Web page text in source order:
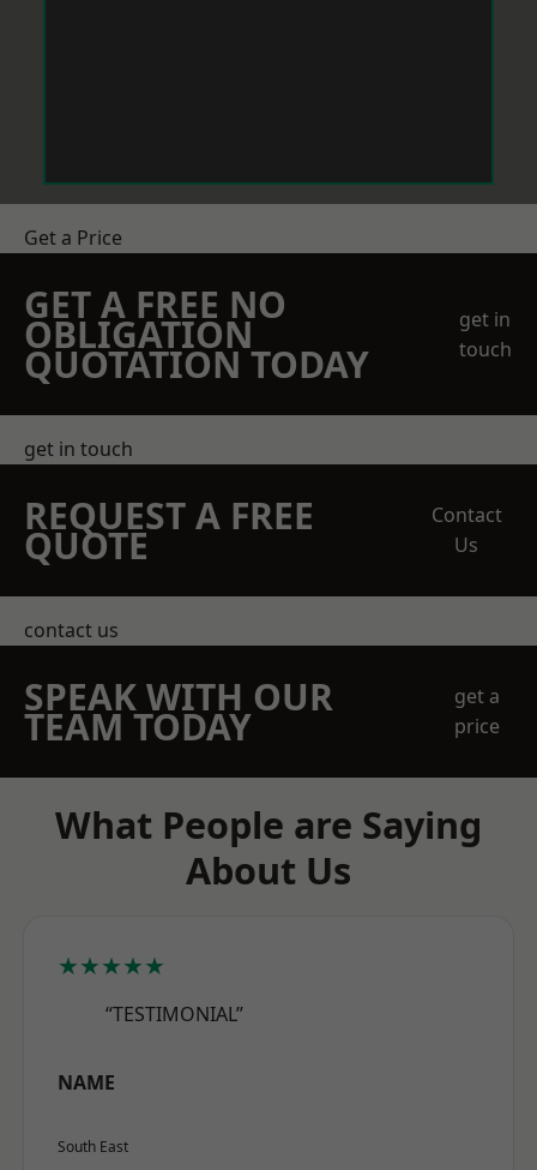
Get a Price
GET A FREE NO
OBLIGATION
QUOTATION TODAY
get in
touch
get in touch
REQUEST A FREE
QUOTE
Contact
Us
contact us
SPEAK WITH OUR
TEAM TODAY
get a
price
What People are Saying
About Us
★★★★★
“TESTIMONIAL”
NAME
South East